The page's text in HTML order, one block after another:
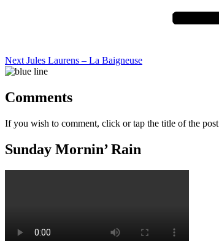
Next Jules Laurens – La Baigneuse
Comments
If you wish to comment, click or tap the title of the post
Sunday Mornin’ Rain